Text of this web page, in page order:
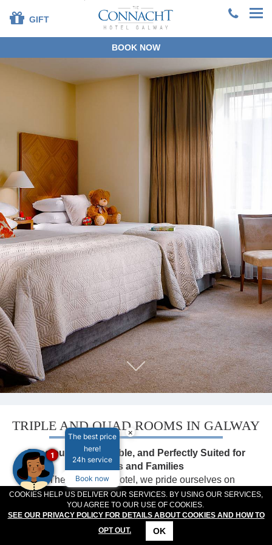
COOKIES HELP US DELIVER OUR SERVICES. BY USING OUR SERVICES,
YOU AGREE TO OUR USE OF COOKIES.
SEE OUR PRIVACY POLICY FOR DETAILS ABOUT COOKIES AND HOW TO
OPT OUT.
OK
+353 91 381200
EN
DE ES FR ZH
BOOK DIRECT
SPECIAL OFFERS
SUMMER STAYS &
DINING
OUR ROOMS
DINING
LEISURE CENTRE
FAMILIES
SPECIAL OCCASIONS
CORPORATE
GROUPS
MEETINGS & EVENTS
PLAN YOUR STAY
ABOUT US
GALLERY
VOUCHERS
GIFT
BOOK NOW
TRIPLE AND QUAD ROOMS IN GALWAY
Spacious, Comfortable, and Perfectly Suited for
Groups and Families
At The Connacht Hotel, we pride ourselves on
offering a variety of spacious accommodation options
tailored to suit families, groups, and friends travelling
together. Whether you're visiting Galway for a family
getaway, a sporting event, or a group adventure, our
×
The best price
here!
24h service
Book now
1